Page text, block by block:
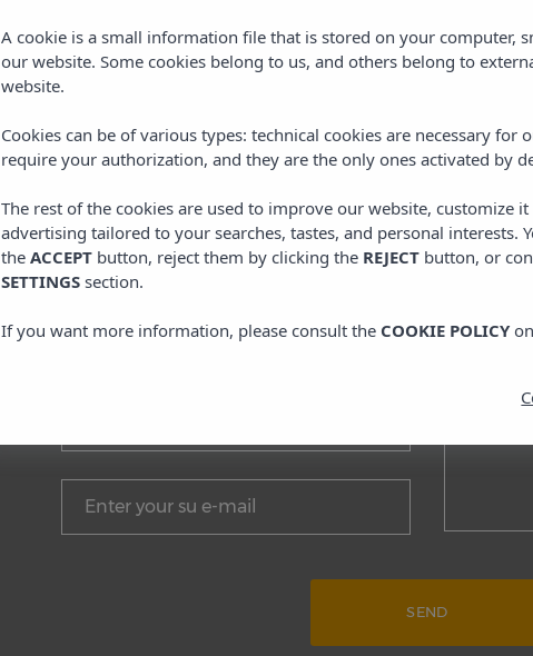
A cookie is a small information file that is stored on your computer,
our website. Some cookies belong to us, and others belong to
website.
Cookies can be of various types: technical cookies are necessary
require your authorization, and they are the only ones activated by
The rest of the cookies are used to improve our website, customize
advertising tailored to your searches, tastes, and personal interests.
the ACCEPTbutton, reject them by clicking the REJECTbutton, or
SETTINGSsection.
If you want more information, please consult the COOKIE POLICY